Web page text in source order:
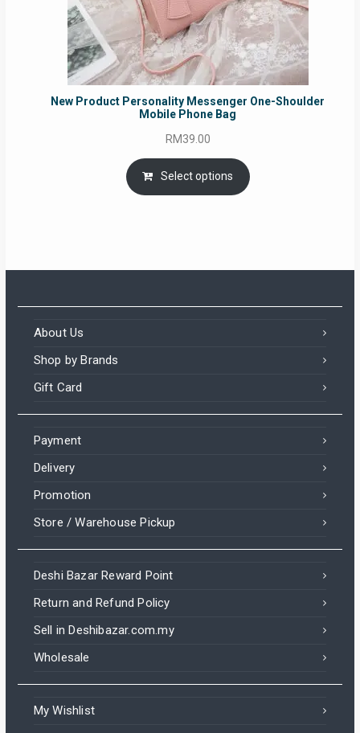
New Product Personality Messenger One-Shoulder
Mobile Phone Bag
RM39.00
Select options
About Us
Shop by Brands
Gift Card
Payment
Delivery
Promotion
Store / Warehouse Pickup
Deshi Bazar Reward Point
Return and Refund Policy
Sell in Deshibazar.com.my
Wholesale
My Wishlist